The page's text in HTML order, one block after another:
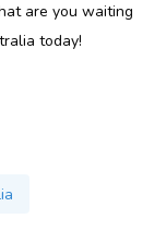
are you waiting
today!